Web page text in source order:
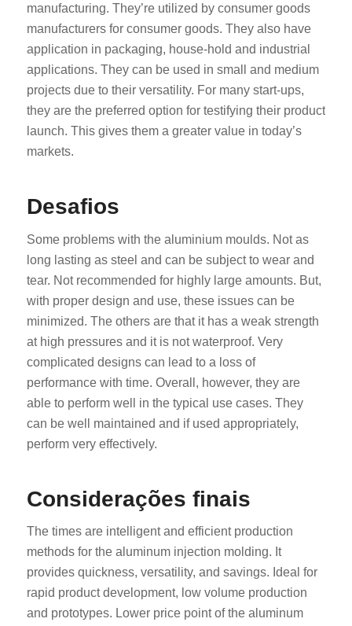
manufacturing. They’re utilized by consumer goods
manufacturers for consumer goods. They also have
application in packaging, house-hold and industrial
applications. They can be used in small and medium
projects due to their versatility. For many start-ups,
they are the preferred option for testifying their product
launch. This gives them a greater value in today’s
markets.
Desafios
Some problems with the aluminium moulds. Not as
long lasting as steel and can be subject to wear and
tear. Not recommended for highly large amounts. But,
with proper design and use, these issues can be
minimized. The others are that it has a weak strength
at high pressures and it is not waterproof. Very
complicated designs can lead to a loss of
performance with time. Overall, however, they are
able to perform well in the typical use cases. They
can be well maintained and if used appropriately,
perform very effectively.
Considerações finais
The times are intelligent and efficient production
methods for the aluminum injection molding. It
provides quickness, versatility, and savings. Ideal for
rapid product development, low volume production
and prototypes. Lower price point of the aluminum